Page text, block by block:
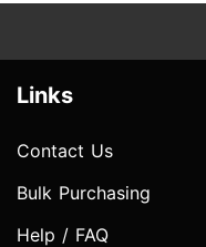
Links
Contact Us
Bulk Purchasing
Help / FAQ